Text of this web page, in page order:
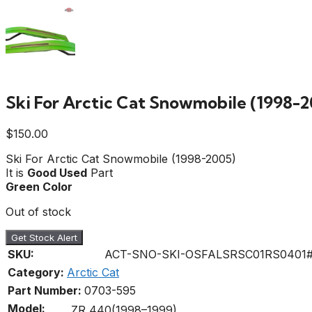
Ski For Arctic Cat Snowmobile (1998-
$150.00
Ski For Arctic Cat Snowmobile (1998-2005)
It is Good Used Part
Green Color
Out of stock
Get Stock Alert
SKU:
ACT-SNO-SKI-
Category: Arctic Cat
Part Number: 0703-595
Model: